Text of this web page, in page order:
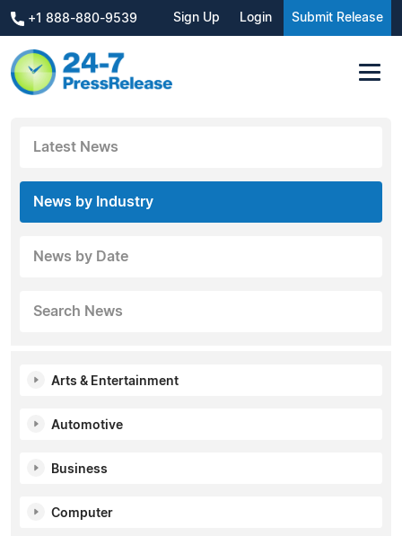
+1 888-880-9539 Sign Up Login Submit Release
Latest News
News by Industry
News by Date
Search News
Arts & Entertainment
Automotive
Business
Computer